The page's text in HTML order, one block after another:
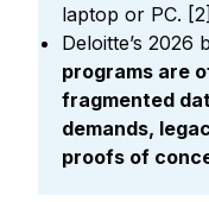
laptop or PC. [2]
Deloitte’s
programs are
fragmented
demands,
proofs of